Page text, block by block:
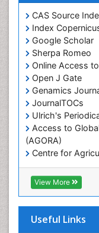
CAS Source
Index
Google Scholar
Sherpa Romeo
Online Access
Open J Gate
Genamics
JournalTOCs
Ulrich's
Access to
(AGORA)
Centre for
(CABI)
RefSeek
Hamdard
OCLC- WorldCat
View More
Useful Links
Marine
Marine
Marine Mammal
Marine
Marine Pollution
Marine Reptiles
Marine Science
Microplastic
Mineralogy
Ocean Currents
POLLUTION